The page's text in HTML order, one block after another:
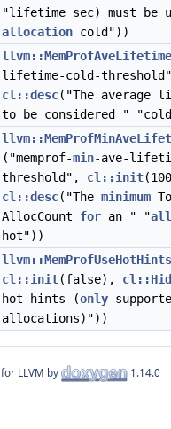
"lifetime sec) must be
allocation cold"))
lifetime-cold-
cl::desc("The
to be considered "
("memprof-min-ave-
threshold", cl::init
cl::desc("The minimum
AllocCount for an " "
hot"))
llvm::MemProfUseHotHints
cl::init(false),
hot hints (only
allocations)"))
for LLVM by 1.14.0